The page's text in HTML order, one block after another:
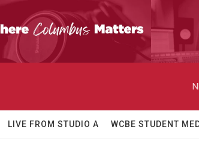
LIVE FROM STUDIO A WCBE STUDENT